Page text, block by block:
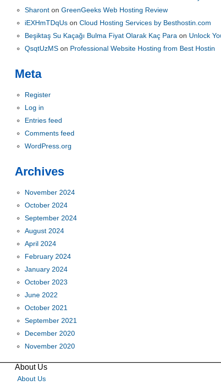
Sharont onGreenGeeks Web Hosting Review
iEXHmTDqUs onCloud Hosting Services by Besthostin.com
Beşiktaş Su Kaçağı Bulma Fiyat Olarak Kaç Para on Unlock
QsqtUzMS on Professional Website Hosting from Best Hostin
Meta
Register
Log in
Entries feed
Comments feed
WordPress.org
Archives
November 2024
October 2024
September 2024
August 2024
April 2024
February 2024
January 2024
October 2023
June 2022
October 2021
September 2021
December 2020
November 2020
About Us
About Us